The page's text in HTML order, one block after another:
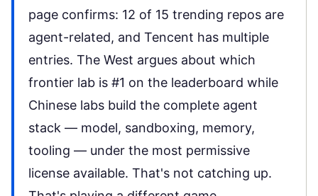
page confirms: 12 of 15 trending repos are
agent-related, and Tencent has multiple
entries. The West argues about which
frontier lab is #1 on the leaderboard while
Chinese labs build the complete agent
stack — model, sandboxing, memory,
tooling — under the most permissive
license available. That's not catching up.